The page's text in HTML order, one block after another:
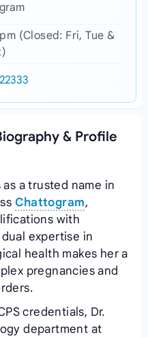
(Closed: Fri, Tue &
& Profile
a trusted name in
Chattogram,
with
expertise in
health makes her a
pregnancies and
credentials, Dr.
department at